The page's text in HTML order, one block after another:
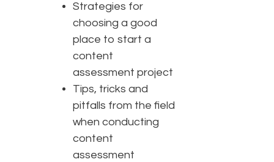
Strategies for
choosing a good
place to start a
content
assessment project
Tips, tricks and
pitfalls from the field
when conducting
content
assessment